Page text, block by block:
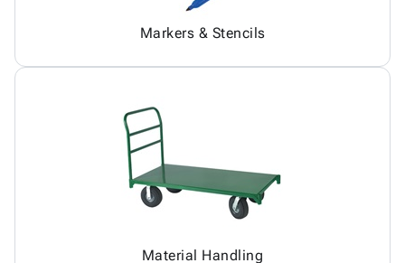
Markers & Stencils
Material Handling